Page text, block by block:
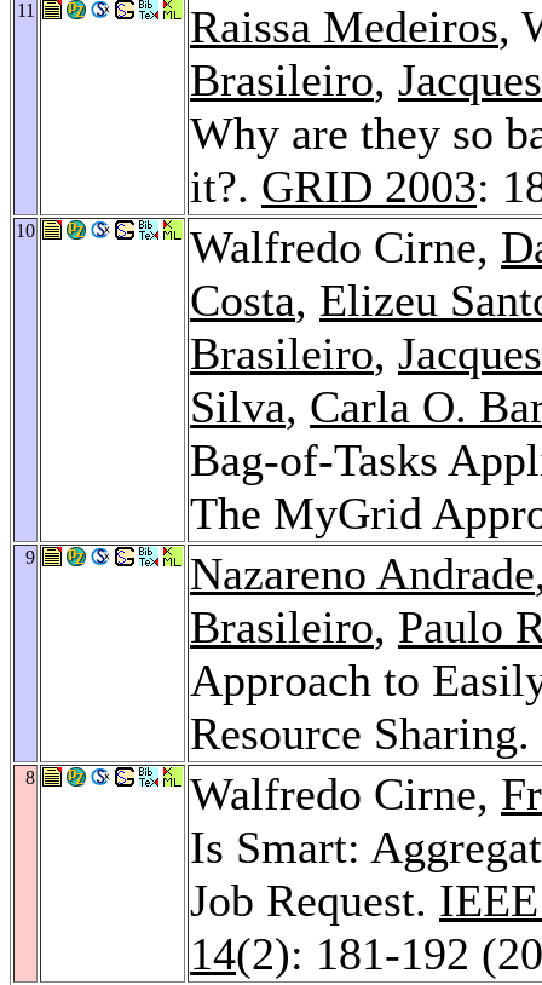
11 Raissa Medeiros,
Brasileiro,
Why are they so
it?. GRID 2003:
10 Walfredo Cirne,
Costa, Elizeu
Brasileiro,
Silva, Carla O.
Bag-of-Tasks
The MyGrid
9 Nazareno Andrade
Brasileiro, Paulo
Approach to
Resource Sharing.
8 Walfredo Cirne,
Is Smart:
Job Request.
14(2): 181-192